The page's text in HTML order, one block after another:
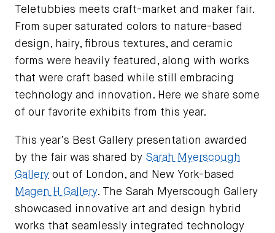
Teletubbies meets craft-market and maker fair.
From super saturated colors to nature-based
design, hairy, fibrous textures, and ceramic
forms were heavily featured, along with works
that were craft based while still embracing
technology and innovation. Here we share some
of our favorite exhibits from this year.
This year’s Best Gallery presentation awarded
by the fair was shared by Sarah Myerscough
Gallery out of London, and New York-based
Magen H Gallery. The Sarah Myerscough Gallery
showcased innovative art and design hybrid
works that seamlessly integrated technology